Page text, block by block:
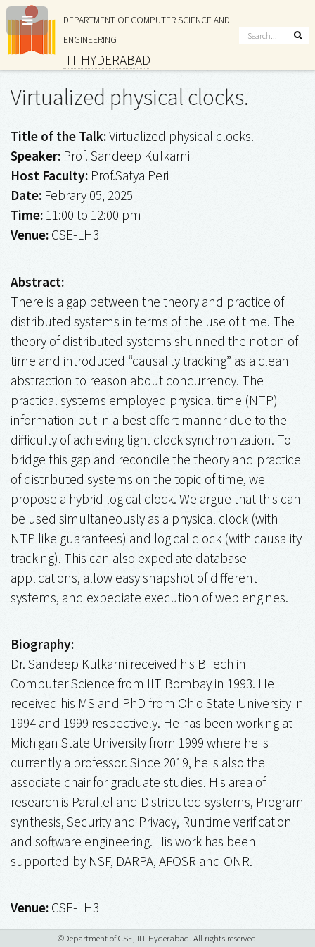
DEPARTMENT OF COMPUTER SCIENCE AND
ENGINEERING
IIT HYDERABAD
Virtualized physical clocks.
Title of the Talk:Virtualized physical clocks.
Speaker: Prof. Sandeep Kulkarni
Host Faculty: Prof.Satya Peri
Date: Febrary 05, 2025
Time: 11:00 to 12:00 pm
Venue: CSE-LH3
Abstract:
There is a gap between the theory and practice of
distributed systems in terms of the use of time. The
theory of distributed systems shunned the notion of
time and introduced “causality tracking” as a clean
abstraction to reason about concurrency. The
practical systems employed physical time (NTP)
information but in a best effort manner due to the
difficulty of achieving tight clock synchronization. To
bridge this gap and reconcile the theory and practice
of distributed systems on the topic of time, we
propose a hybrid logical clock. We argue that this can
be used simultaneously as a physical clock (with
NTP like guarantees) and logical clock (with causality
tracking). This can also expediate database
applications, allow easy snapshot of different
systems, and expediate execution of web engines.
Biography:
Dr. Sandeep Kulkarni received his BTech in
Computer Science from IIT Bombay in 1993. He
received his MS and PhD from Ohio State University in
1994 and 1999 respectively. He has been working at
Michigan State University from 1999 where he is
currently a professor. Since 2019, he is also the
associate chair for graduate studies. His area of
research is Parallel and Distributed systems, Program
synthesis, Security and Privacy, Runtime verification
and software engineering. His work has been
supported by NSF, DARPA, AFOSR and ONR.
Venue: CSE-LH3
©Department of CSE, IIT Hyderabad. All rights reserved.